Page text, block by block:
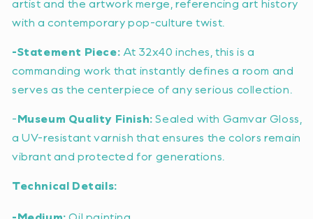
artist and the artwork merge, referencing art history
with a contemporary pop-culture twist.
-Statement Piece: At 32x40 inches, this is a
commanding work that instantly defines a room and
serves as the centerpiece of any serious collection.
-Museum Quality Finish: Sealed with Gamvar Gloss,
a UV-resistant varnish that ensures the colors remain
vibrant and protected for generations.
Technical Details: